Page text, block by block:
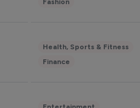
Health, Sports & Fitness
Finance